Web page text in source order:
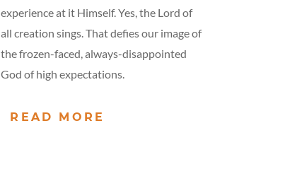
experience at it Himself. Yes, the Lord of
all creation sings. That defies our image of
the frozen-faced, always-disappointed
God of high expectations.
READ MORE